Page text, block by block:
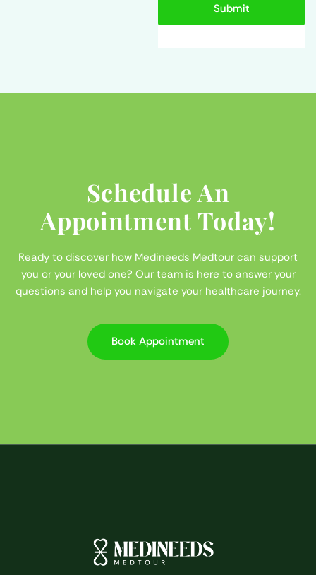
Submit
Schedule An
Appointment Today!
Ready to discover how Medineeds Medtour can support
you or your loved one? Our team is here to answer your
questions and help you navigate your healthcare journey.
Book Appointment